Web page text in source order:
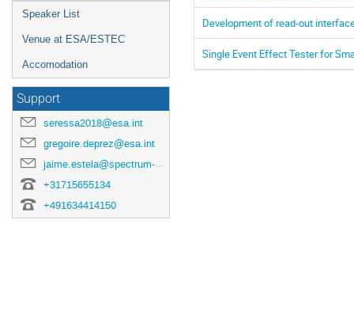
Speaker List
Venue at ESA/ESTEC
Accomodation
Support
seressa2018@esa.int
gregoire.deprez@esa.int
jaime.estela@spectrum-aerospace.com
+31715655134
+491634414150
Development of read-out
Single Event Effect Tester for